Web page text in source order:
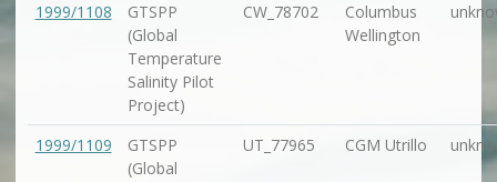
1999/1108
GTSPP
(Global
Temperature
Salinity Pilot
Project)
CW_78702
Columbus
Wellington
1999/1109
GTSPP
(Global
UT_77965 CGM Utrillo